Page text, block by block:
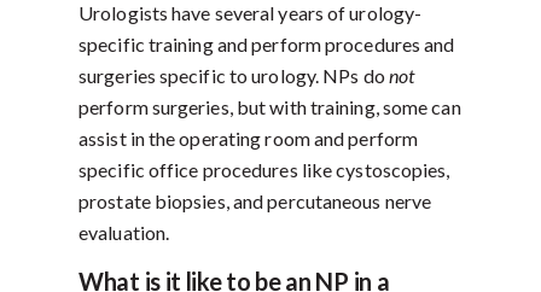
Urologists have several years of urology-
specific training and perform procedures and
surgeries specific to urology. NPs do not
perform surgeries, but with training, some can
assist in the operating room and perform
specific office procedures like cystoscopies,
prostate biopsies, and percutaneous nerve
evaluation.
What is it like to be an NP in a